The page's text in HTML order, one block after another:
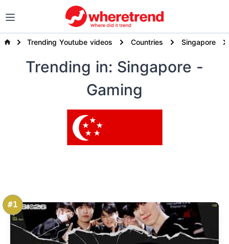
Trending Youtube videos Countries Singapore
Trending in: Singapore -
Gaming
#1